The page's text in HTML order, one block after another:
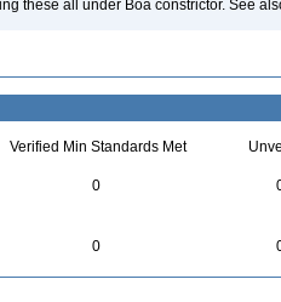
these all under Boa constrictor. See
Verified Min Standards Met
0
0